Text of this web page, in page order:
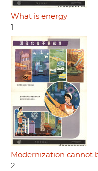
What is energy
Modernization cannot
2